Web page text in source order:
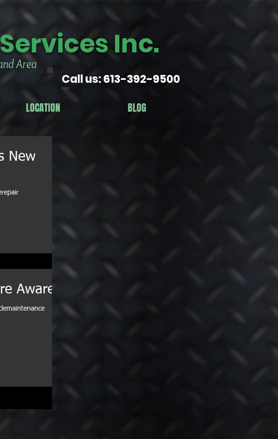
Area
Call us: 613-392-9500
LOCATION BLOG
New
Aware
Inc.